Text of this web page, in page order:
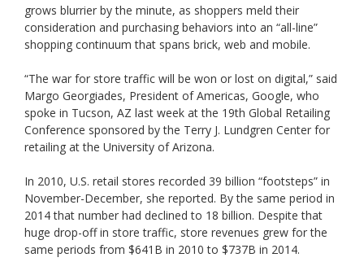
grows blurrier by the minute, as shoppers meld their
consideration and purchasing behaviors into an “all-line”
shopping continuum that spans brick, web and mobile.
“The war for store traffic will be won or lost on digital,” said
Margo Georgiades, President of Americas, Google, who
spoke in Tucson, AZ last week at the 19th Global Retailing
Conference sponsored by the Terry J. Lundgren Center for
retailing at the University of Arizona.
In 2010, U.S. retail stores recorded 39 billion “footsteps” in
November-December, she reported. By the same period in
2014 that number had declined to 18 billion. Despite that
huge drop-off in store traffic, store revenues grew for the
same periods from $641B in 2010 to $737B in 2014.